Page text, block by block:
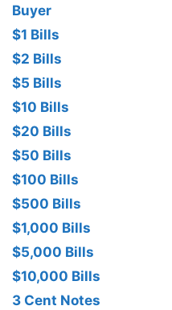
Buyer
$1 Bills
$2 Bills
$5 Bills
$10 Bills
$20 Bills
$50 Bills
$100 Bills
$500 Bills
$1,000 Bills
$5,000 Bills
$10,000 Bills
3 Cent Notes